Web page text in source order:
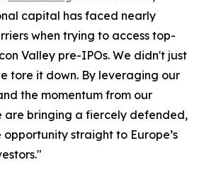
capital has faced nearly
when trying to access top-
Valley pre-IPOs. We didn't just
tore it down. By leveraging our
the momentum from our
are bringing a fiercely defended,
straight to Europe’s